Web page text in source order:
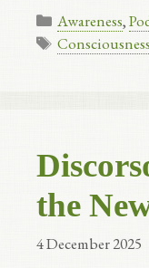
Categories
Awareness,
Tags
the
4 December 2025